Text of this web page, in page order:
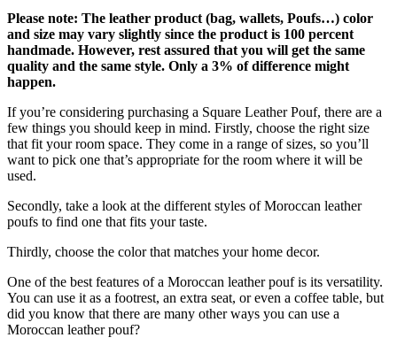
Please note: The leather product (bag, wallets, Poufs…) color
and size may vary slightly since the product is 100 percent
handmade. However, rest assured that you will get the same
quality and the same style. Only a 3% of difference might
happen.
If you’re considering purchasing a Square Leather Pouf, there are a
few things you should keep in mind. Firstly, choose the right size
that fit your room space. They come in a range of sizes, so you’ll
want to pick one that’s appropriate for the room where it will be
used.
Secondly, take a look at the different styles of Moroccan leather
poufs to find one that fits your taste.
Thirdly, choose the color that matches your home decor.
One of the best features of a Moroccan leather pouf is its versatility.
You can use it as a footrest, an extra seat, or even a coffee table, but
did you know that there are many other ways you can use a
Moroccan leather pouf?